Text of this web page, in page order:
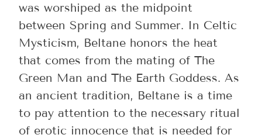
was worshiped as the midpoint
between Spring and Summer. In Celtic
Mysticism, Beltane honors the heat
that comes from the mating of The
Green Man and The Earth Goddess. As
an ancient tradition, Beltane is a time
to pay attention to the necessary ritual
of erotic innocence that is needed for